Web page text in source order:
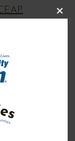
Close